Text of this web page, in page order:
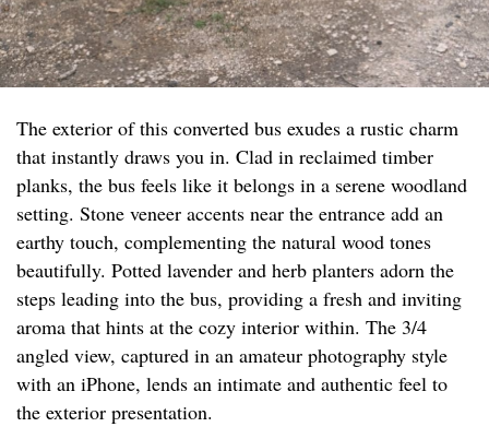
The exterior of this converted bus exudes a rustic charm
that instantly draws you in. Clad in reclaimed timber
planks, the bus feels like it belongs in a serene woodland
setting. Stone veneer accents near the entrance add an
earthy touch, complementing the natural wood tones
beautifully. Potted lavender and herb planters adorn the
steps leading into the bus, providing a fresh and inviting
aroma that hints at the cozy interior within. The 3/4
angled view, captured in an amateur photography style
with an iPhone, lends an intimate and authentic feel to
the exterior presentation.